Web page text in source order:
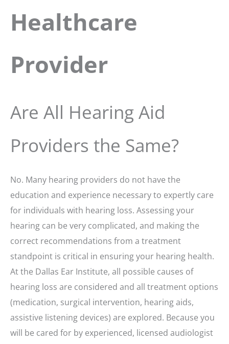
Healthcare
Provider
Are All Hearing Aid
Providers the Same?
No. Many hearing providers do not have the
education and experience necessary to expertly care
for individuals with hearing loss. Assessing your
hearing can be very complicated, and making the
correct recommendations from a treatment
standpoint is critical in ensuring your hearing health.
At the Dallas Ear Institute, all possible causes of
hearing loss are considered and all treatment options
(medication, surgical intervention, hearing aids,
assistive listening devices) are explored. Because you
will be cared for by experienced, licensed audiologist